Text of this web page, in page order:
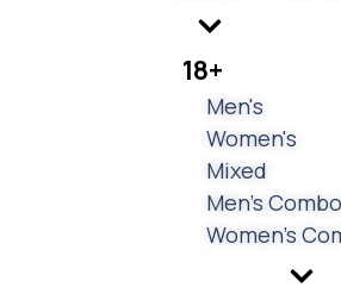
18+
Men's
Women's
Mixed
Men's Combo
Women's